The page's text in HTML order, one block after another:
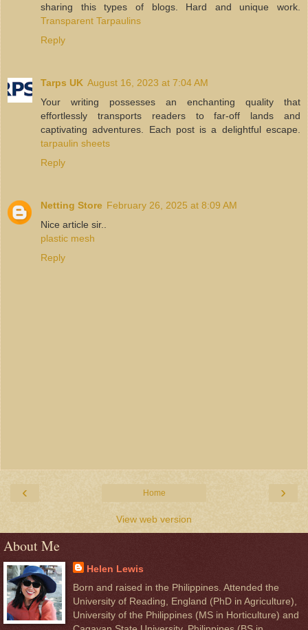
sharing this types of blogs. Hard and unique work.
Transparent Tarpaulins
Reply
Tarps UK August 16, 2023 at 7:04 AM
Your writing possesses an enchanting quality that
effortlessly transports readers to far-off lands and
captivating adventures. Each post is a delightful escape.
tarpaulin sheets
Reply
Netting Store February 26, 2025 at 8:09 AM
Nice article sir..
plastic mesh
Reply
‹ ›
Home
View web version
About Me
Helen Lewis
Born and raised in the Philippines. Attended the
University of Reading, England (PhD in Agriculture),
University of the Philippines (MS in Horticulture) and